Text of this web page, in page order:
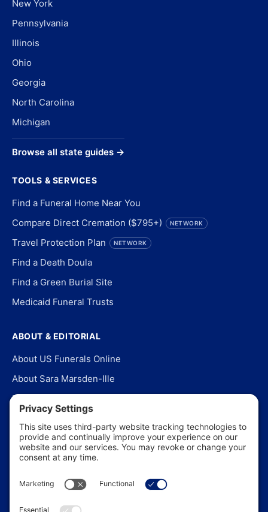
New York
Pennsylvania
Illinois
Ohio
Georgia
North Carolina
Michigan
Browse all state guides →
TOOLS & SERVICES
Find a Funeral Home Near You
Compare Direct Cremation ($795+)
NETWORK
Travel Protection Plan NETWORK
Find a Death Doula
Find a Green Burial Site
Medicaid Funeral Trusts
ABOUT & EDITORIAL
About US Funerals Online
About Sara Marsden-Ille
Editorial Policy
Our Story
Contact Us
In the News